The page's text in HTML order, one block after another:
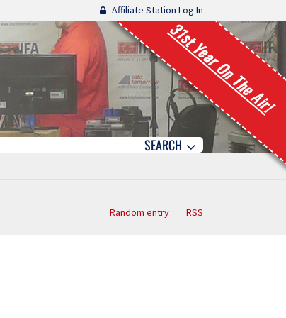
Affiliate Station Log In
31st Year On The Air!
SEARCH
Random entry RSS